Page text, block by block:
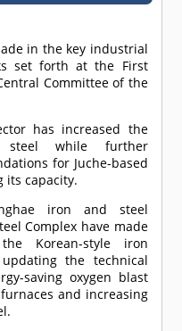
in the key industrial
set forth at the First
Committee of the
has increased the
while further
for Juche-based
its capacity.
iron and steel
Complex have made
Korean-style iron
the technical
saving oxygen blast
and increasing